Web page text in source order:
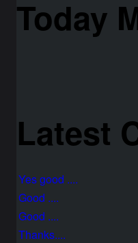
Today
Latest
Yes good ....
Good ....
Good ....
Thanks....